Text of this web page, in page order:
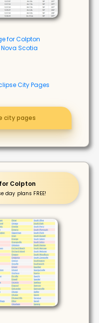
for Colpton
Scotia
City Pages
city pages
Colpton
day plans FREE!